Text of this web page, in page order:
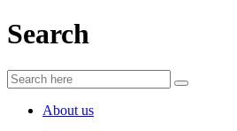
Search
About us